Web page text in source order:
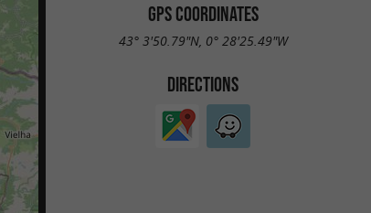
GPS COORDINATES
43° 3'50.79"N, 0° 28'25.49"W
DIRECTIONS